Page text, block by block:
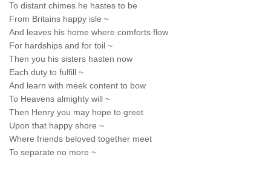
To distant chimes he hastes to be
From Britains happy isle ~
And leaves his home where comforts flow
For hardships and for toil ~
Then you his sisters hasten now
Each duty to fulfill ~
And learn with meek content to bow
To Heavens almighty will ~
Then Henry you may hope to greet
Upon that happy shore ~
Where friends beloved together meet
To separate no more ~